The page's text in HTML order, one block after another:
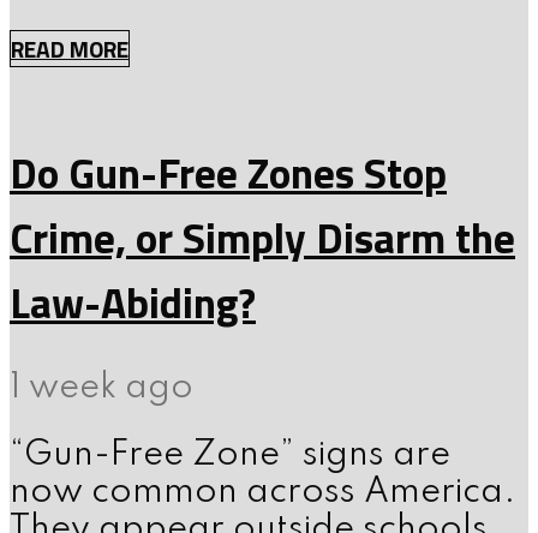
READ MORE
Do Gun-Free Zones Stop
Crime, or Simply Disarm the
Law-Abiding?
1 week ago
“Gun-Free Zone” signs are
now common across America.